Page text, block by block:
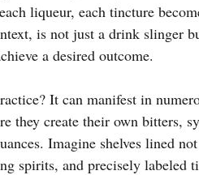
liqueur, each tincture
is not just a drink slinger
a desired outcome.
It can manifest in
they create their own bitters,
Imagine shelves lined
spirits, and precisely labeled